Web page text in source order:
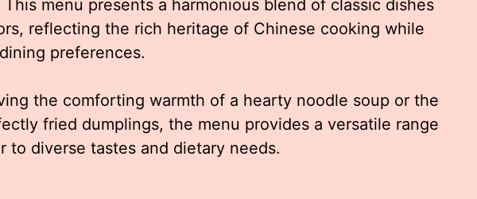
menu presents a harmonious blend of classic dishes
reflecting the rich heritage of Chinese cooking while
preferences.
the comforting warmth of a hearty noodle soup or the
fried dumplings, the menu provides a versatile range
to diverse tastes and dietary needs.